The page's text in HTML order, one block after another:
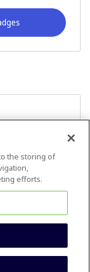
statement
the storing of
efforts.